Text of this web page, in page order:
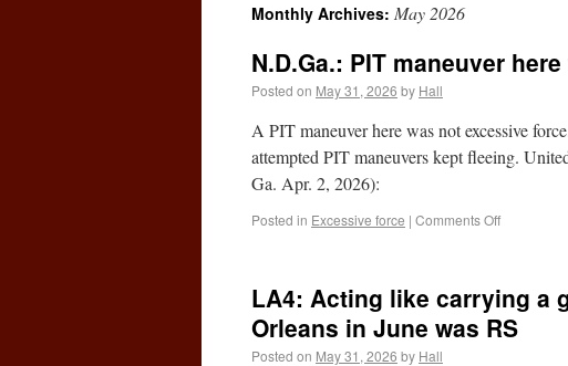
Monthly Archives: May 2026
N.D.Ga.: PIT maneuver
Posted on May 31, 2026 by Hall
A PIT maneuver here was not excessive
attempted PIT maneuvers kept fleeing.
Ga. Apr. 2, 2026):
Posted in Excessive force | Comments Off
LA4: Acting like carrying a
Orleans in June was RS
Posted on May 31, 2026 by Hall